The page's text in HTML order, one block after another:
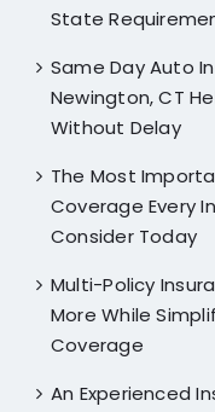
State
Same Day Auto
Newington, CT
Without Delay
The Most
Coverage Every
Consider Today
Multi-Policy
More While
Coverage
An Experienced